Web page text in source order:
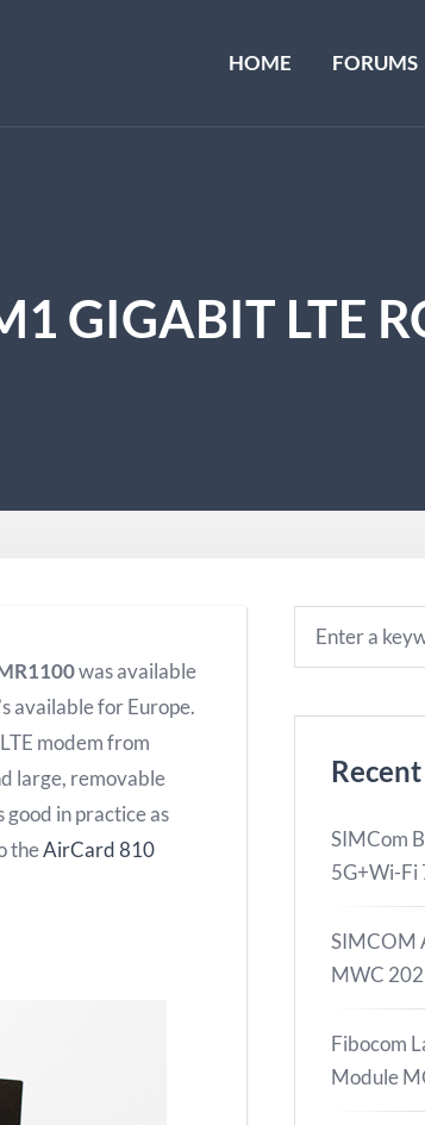
HOME FORUMS
GIGABIT LTE
was available
available for Europe.
modem from
large, removable
in practice as
theAirCard 810
SIMCom
5G+Wi-Fi
SIMCOM
MWC
Fibocom
Module